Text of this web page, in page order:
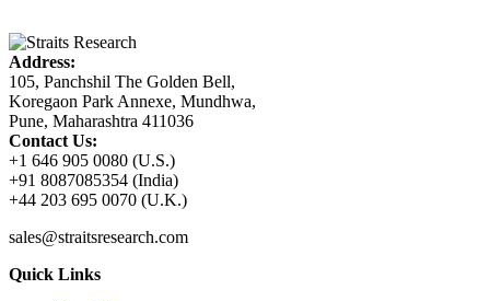
Address:
105, Panchshil The Golden Bell,
Koregaon Park Annexe, Mundhwa,
Pune, Maharashtra 411036
Contact Us:
+1 646 905 0080 (U.S.)
+91 8087085354 (India)
+44 203 695 0070 (U.K.)
sales@straitsresearch.com
Quick Links